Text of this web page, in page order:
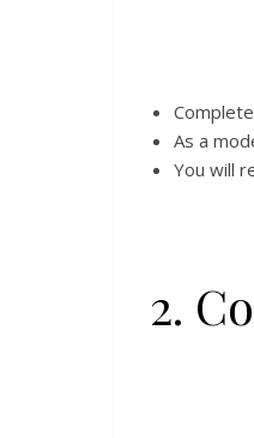
As a
You will
2.